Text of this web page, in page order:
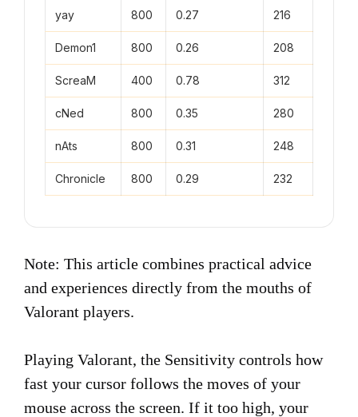
yay 800 0.27 216
Demon1 800 0.26 208
ScreaM 400 0.78 312
cNed 800 0.35 280
nAts 800 0.31 248
Chronicle 800 0.29 232
Note: This article combines practical advice
and experiences directly from the mouths of
Valorant players.
Playing Valorant, the Sensitivity controls how
fast your cursor follows the moves of your
mouse across the screen. If it too high, your